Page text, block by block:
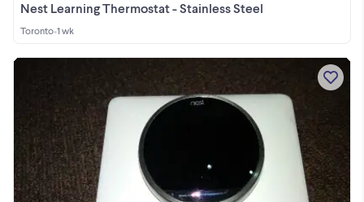
Nest Learning Thermostat - Stainless Steel
Toronto•1 wk